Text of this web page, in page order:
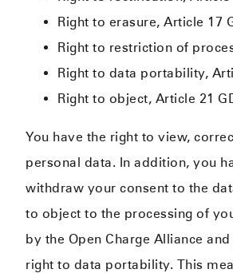
Right to erasure, Article 17
Right to restriction of
Right to data portability,
Right to object, Article 21
You have the right to view,
personal data. In addition, you
withdraw your consent to the
to object to the processing of
by the Open Charge Alliance
right to data portability. This